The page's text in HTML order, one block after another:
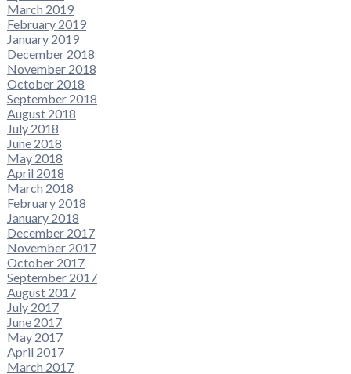
March 2019
February 2019
January 2019
December 2018
November 2018
October 2018
September 2018
August 2018
July 2018
June 2018
May 2018
April 2018
March 2018
February 2018
January 2018
December 2017
November 2017
October 2017
September 2017
August 2017
July 2017
June 2017
May 2017
April 2017
March 2017